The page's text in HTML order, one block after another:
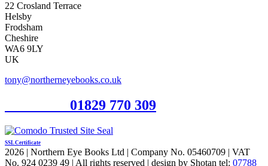
22 Crosland Terrace
Helsby
Frodsham
Cheshire
WA6 9LY
UK
tony@northerneyebooks.co.uk
01829 770 309
SSL Certificate
2026 | Northern Eye Books Ltd | Company No. 05460709 | VAT
No. 924 0239 49 | All rights reserved | design by Shotan tel: 07788